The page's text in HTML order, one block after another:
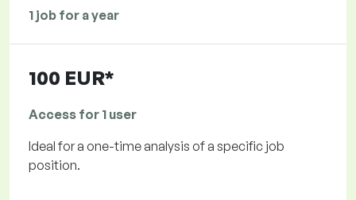
1 job for a year
100 EUR*
Access for 1 user
Ideal for a one-time analysis of a specific job
position.